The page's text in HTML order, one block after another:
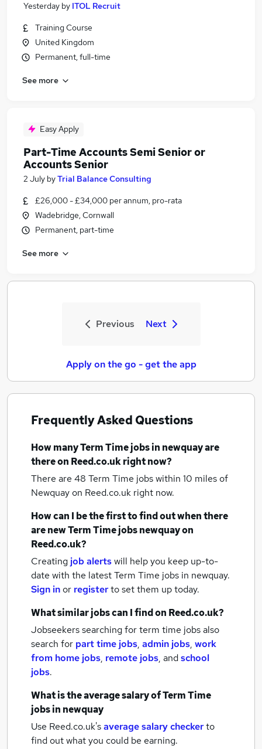
Yesterday by ITOL Recruit
Training Course
United Kingdom
Permanent, full-time
See more
Easy Apply
Part-Time Accounts Semi Senior or
Accounts Senior
2 July byTrial Balance Consulting
£26,000 - £34,000 per annum, pro-rata
Wadebridge, Cornwall
Permanent, part-time
See more
Previous Next
Apply on the go - get the app
Frequently Asked Questions
How manyTerm Time jobsin newquayare
there on Reed.co.uk right now?
There are 48 Term Time jobs within 10 miles of
Newquayon Reed.co.uk right now.
How can I be the first to find out when there
are newTerm Time jobsnewquayon
Reed.co.uk?
Creating job alertswill help you keep up-to-
date with the latestTerm Time jobs in newquay.
Sign inor registerto set them up today.
What similar jobs can I find on Reed.co.uk?
Jobseekers searching for term time jobs also
search for part time jobs, admin jobs, work
from home jobs, remote jobs, andschool
jobs.
What is the average salary ofTerm Time
jobsin newquay
Use Reed.co.uk'saverage salary checkerto
find out what you could be earning.